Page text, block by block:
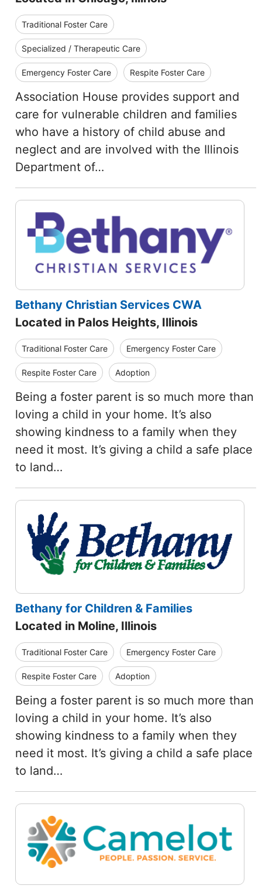
Traditional Foster Care
Specialized / Therapeutic Care
Emergency Foster Care Respite Foster Care
Association House provides support and
care for vulnerable children and families
who have a history of child abuse and
neglect and are involved with the Illinois
Department of…
Bethany Christian Services CWA
Located in Palos Heights, Illinois
Traditional Foster Care Emergency Foster Care
Respite Foster Care Adoption
Being a foster parent is so much more than
loving a child in your home. It’s also
showing kindness to a family when they
need it most. It’s giving a child a safe place
to land…
Bethany for Children & Families
Located in Moline, Illinois
Traditional Foster Care Emergency Foster Care
Respite Foster Care Adoption
Being a foster parent is so much more than
loving a child in your home. It’s also
showing kindness to a family when they
need it most. It’s giving a child a safe place
to land…